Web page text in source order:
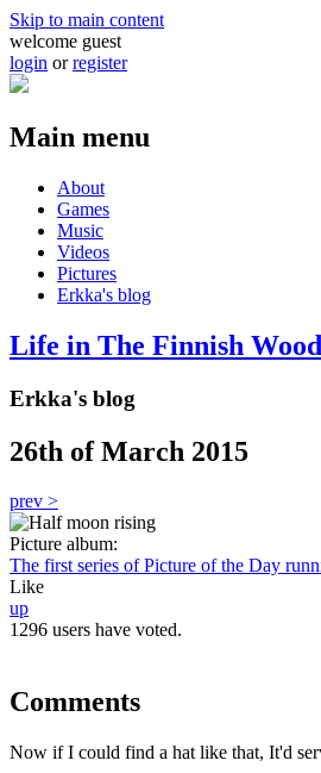
Skip to main content
welcome guest
login orregister
Main menu
About
Games
Music
Videos
Pictures
Erkka's blog
Life in The Finnish
Erkka's blog
26th of March 2015
prev >
Picture album:
The first series of Picture of the Day
Like
up
1296 users have voted.
Comments
Now if I could find a hat like that, It'd